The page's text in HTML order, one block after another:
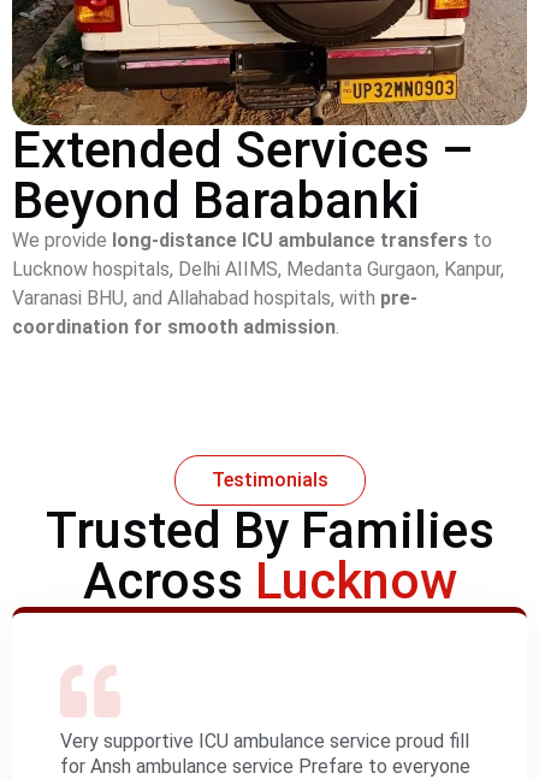
Extended Services –
Beyond Barabanki
We provide long-distance ICU ambulance transfers to
Lucknow hospitals, Delhi AIIMS, Medanta Gurgaon, Kanpur,
Varanasi BHU, and Allahabad hospitals, with pre-
coordination for smooth admission
Testimonials
Trusted By Families
Across Lucknow
Very supportive ICU ambulance service proud fill
for Ansh ambulance service Prefare to everyone